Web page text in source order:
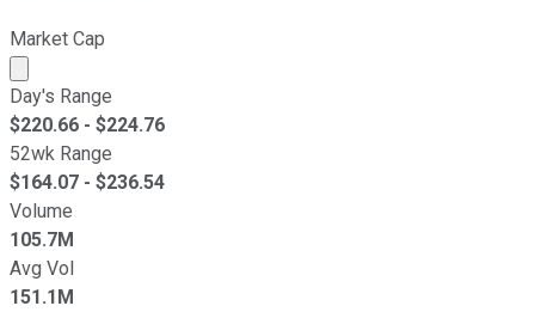
Market Cap
Market cap calculated using publicly traded shares
Day's Range
$220.66 - $224.76
52wk Range
$164.07 - $236.54
Volume
105.7M
Avg Vol
151.1M